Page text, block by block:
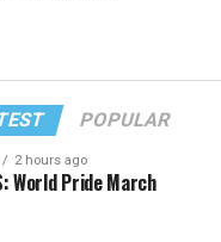
POPULAR
2 hours ago
World Pride March